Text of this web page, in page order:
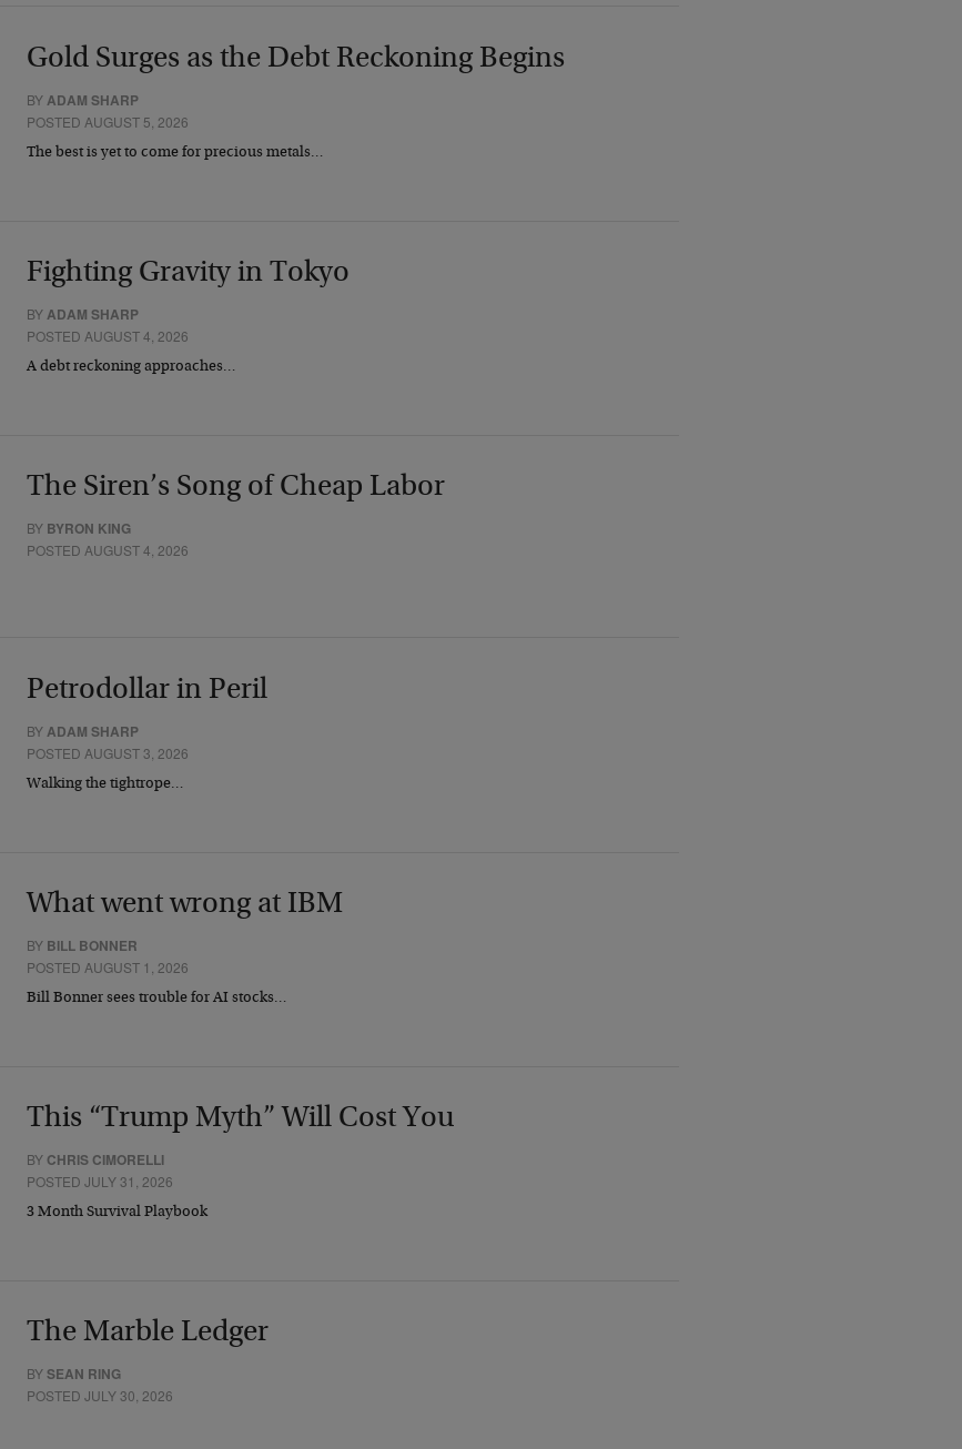
Gold Surges as the Debt Reckoning Begins
BYADAM SHARP
POSTED AUGUST 5, 2026
The best is yet to come for precious metals…
Fighting Gravity in Tokyo
BYADAM SHARP
POSTED AUGUST 4, 2026
A debt reckoning approaches…
The Siren’s Song of Cheap Labor
BY BYRON KING
POSTED AUGUST 4, 2026
Petrodollar in Peril
BYADAM SHARP
POSTED AUGUST 3, 2026
Walking the tightrope…
What went wrong at IBM
BY BILL BONNER
POSTED AUGUST 1, 2026
Bill Bonner sees trouble for AI stocks…
This “Trump Myth” Will Cost You
BY CHRIS CIMORELLI
POSTED JULY 31, 2026
3 Month Survival Playbook
The Marble Ledger
BYSEAN RING
POSTED JULY 30, 2026